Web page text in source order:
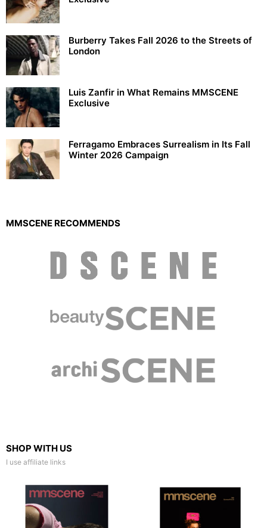
Burberry Takes Fall 2026 to the Streets of
London
Luis Zanfir in What Remains MMSCENE
Exclusive
Ferragamo Embraces Surrealism in Its Fall
Winter 2026 Campaign
MMSCENE RECOMMENDS
SHOP WITH US
I use affiliate links